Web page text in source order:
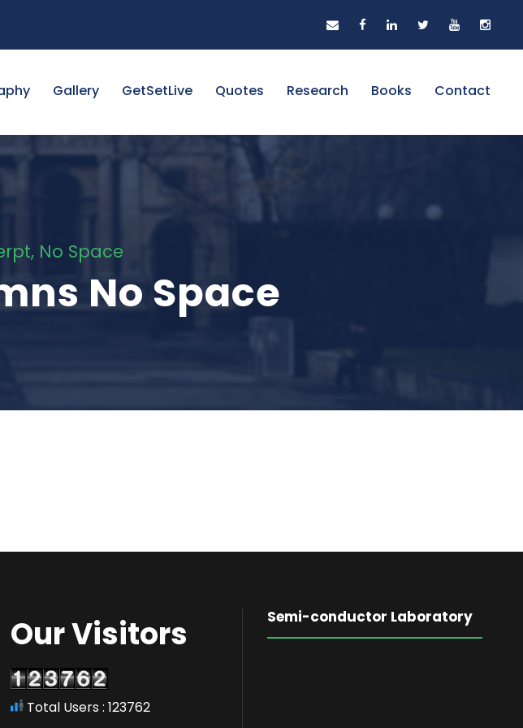
Gallery GetSetLive Quotes Research Books Contact
No Space
No Space
Our Visitors
Total Users : 123762
Semi-conductor Laboratory